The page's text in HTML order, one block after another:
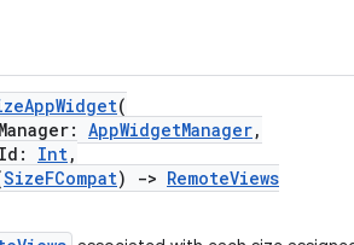
(
AppWidgetManager,
Int,
SizeFCompat) -> RemoteViews